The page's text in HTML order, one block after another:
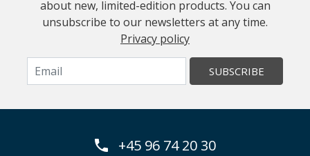
about new, limited-edition products. You can
unsubscribe to our newsletters at any time.
Privacy policy
SUBSCRIBE
+45 96 74 20 30